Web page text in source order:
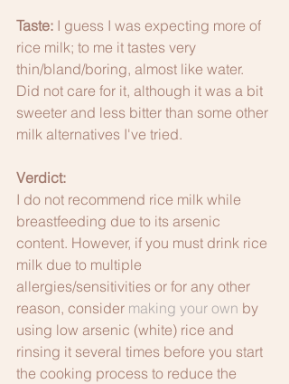
Taste: I guess I was expecting more of
rice milk; to me it tastes very
thin/bland/boring, almost like water.
Did not care for it, although it was a bit
sweeter and less bitter than some other
milk alternatives I've tried.
Verdict:
I do not recommend rice milk while
breastfeeding due to its arsenic
content. However, if you must drink rice
milk due to multiple
allergies/sensitivities or for any other
reason, consider making your own by
using low arsenic (white) rice and
rinsing it several times before you start
the cooking process to reduce the